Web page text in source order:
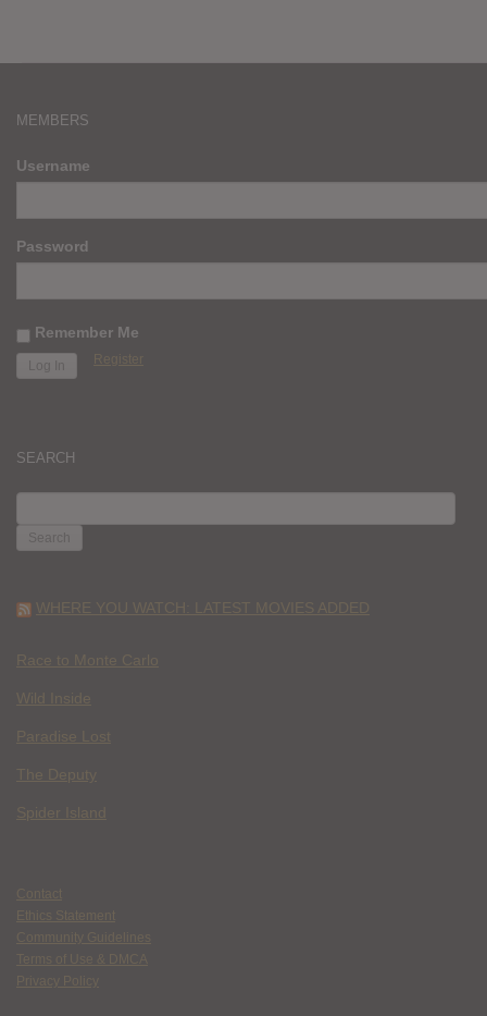
MEMBERS
Username
Password
Remember Me
Register
SEARCH
FOR:
WHERE YOU WATCH: LATEST MOVIES ADDED
Race to Monte Carlo
Wild Inside
Paradise Lost
The Deputy
Spider Island
Contact
Ethics Statement
Community Guidelines
Terms of Use & DMCA
Privacy Policy